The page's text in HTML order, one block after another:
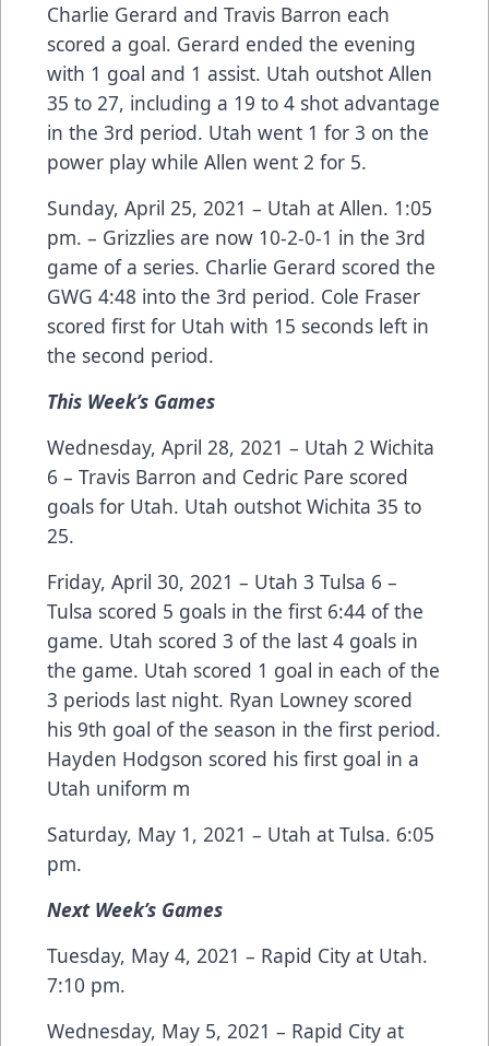
Charlie Gerard and Travis Barron each
scored a goal. Gerard ended the evening
with 1 goal and 1 assist. Utah outshot Allen
35 to 27, including a 19 to 4 shot advantage
in the 3rd period. Utah went 1 for 3 on the
power play while Allen went 2 for 5.
Sunday, April 25, 2021 – Utah at Allen. 1:05
pm. – Grizzlies are now 10-2-0-1 in the 3rd
game of a series. Charlie Gerard scored the
GWG 4:48 into the 3rd period. Cole Fraser
scored first for Utah with 15 seconds left in
the second period.
This Week’s Games
Wednesday, April 28, 2021 – Utah 2 Wichita
6 – Travis Barron and Cedric Pare scored
goals for Utah. Utah outshot Wichita 35 to
25.
Friday, April 30, 2021 – Utah 3 Tulsa 6 –
Tulsa scored 5 goals in the first 6:44 of the
game. Utah scored 3 of the last 4 goals in
the game. Utah scored 1 goal in each of the
3 periods last night. Ryan Lowney scored
his 9th goal of the season in the first period.
Hayden Hodgson scored his first goal in a
Utah uniform m
Saturday, May 1, 2021 – Utah at Tulsa. 6:05
pm.
Next Week’s Games
Tuesday, May 4, 2021 – Rapid City at Utah.
7:10 pm.
Wednesday, May 5, 2021 – Rapid City at